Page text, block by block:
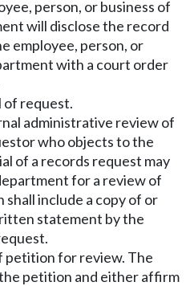
person, or business of
will disclose the record
employee, person, or
with a court order
of request.
administrative review of
who objects to the
of a records request may
for a review of
include a copy of or
statement by the
petition for review. The
petition and either affirm